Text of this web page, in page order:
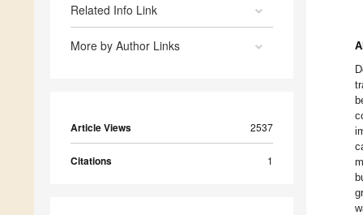
Related Info Link
More by Author Links
Article Views 2537
Citations 1